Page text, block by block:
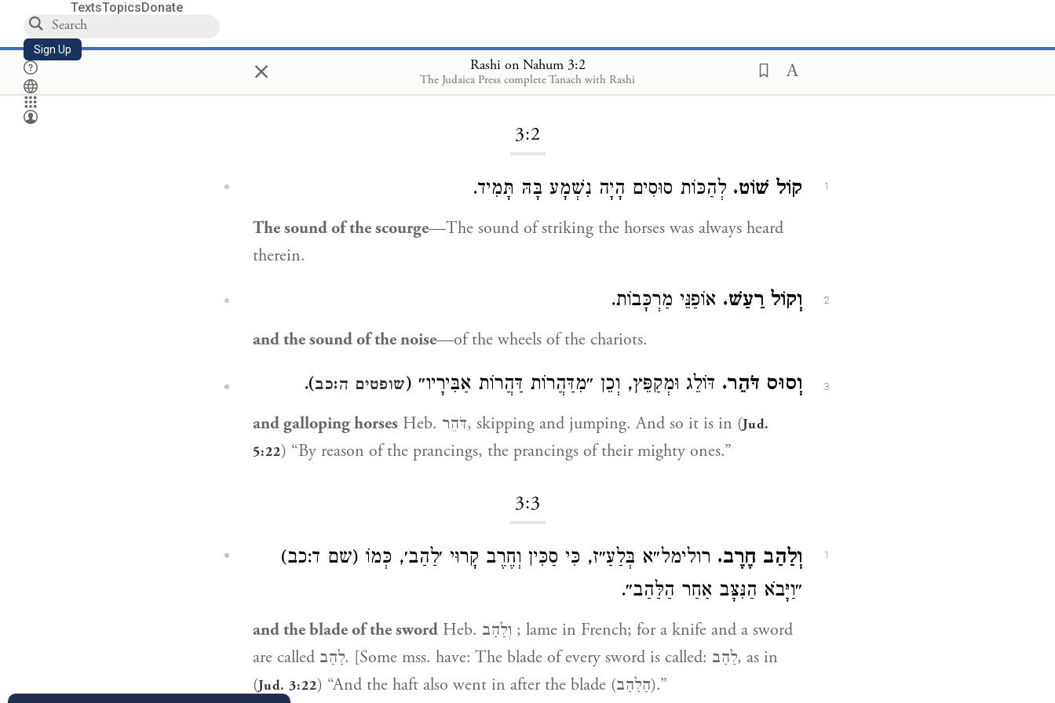
TextsTopicsDonate
Sign Up × Rashi on Nahum 3:2
The Judaica Press complete Tanach with Rashi
Loading...
3:2
1 קוֹל שׁוֹט. לְהַכּוֹת סוּסִים הָיָה נִשְׁמָע בָּהּ תָּמִיד.
The sound of the scourge—The sound of striking the horses was always heard
therein.
2 וְקוֹל רַעַשׁ. אוֹפַנֵּי מַרְכָּבוֹת.
and the sound of the noise—of the wheels of the chariots.
3 וְסוּס דֹּהֵר. דּוֹלֵג וּמְקַפֵּץ, וְכֵן ״מִדַּהֲרוֹת דַּהֲרוֹת אַבִּירָיו״ (שופטים ה:כב).
and galloping horses Heb. דֹּהֵר, skipping and jumping. And so it is in (Jud.
5:22) “By reason of the prancings, the prancings of their mighty ones.”
3:3
1 וְלַהַב חֶרֶב. רולימל״א בְּלַעַ״ז, כִּי סַכִּין וְחֶרֶב קָרוּי ׳לַהַב׳, כְּמוֹ (שם ד:כב)
״וַיָּבֹא הַנִּצָּב אַחַר הַלַּהַב״.
and the blade of the sword Heb. וְלַהַב ; lame in French; for a knife and a sword
are called לַהַב. [Some mss. have: The blade of every sword is called: לַהַב, as in
(Jud. 3:22 ) “And the haft also went in after the blade (הַלַהַב).”